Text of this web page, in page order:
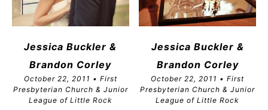
Jessica Buckler &
Brandon Corley
October 22, 2011 • First
Presbyterian Church & Junior
League of Little Rock
Jessica Buckler &
Brandon Corley
October 22, 2011 • First
Presbyterian Church & Junior
League of Little Rock